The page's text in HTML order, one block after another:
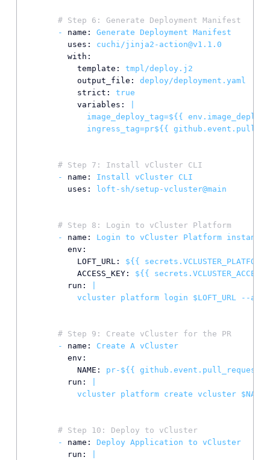
# Step 6: Generate Deployment Manifest
-
name: Generate Deployment Manifest
uses:
cuchi/jinja2-action@v1.1.0
with:
template:
tmpl/deploy.j2
output_file:
deploy/deployment.yaml
strict:
true
variables:
image_deploy_tag=${{
# Step 7: Install vCluster CLI
-
name: Install vCluster
CLI
uses:
loft-sh/setup-vcluster@main
# Step 8: Login to vCluster Platform
-
name: Login to vCluster Platform
instance
env:
LOFT_URL:
${{
ACCESS_KEY:
${{
run:
# Step 9: Create vCluster for the PR
-
name: Create A vCluster
env:
NAME:
pr-${{
run:
# Step 10: Deploy to vCluster
-
name: Deploy Application to vCluster
run: